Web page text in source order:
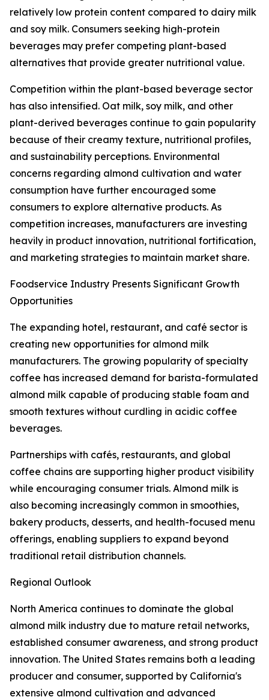
relatively low protein content compared to dairy milk
and soy milk. Consumers seeking high-protein
beverages may prefer competing plant-based
alternatives that provide greater nutritional value.
Competition within the plant-based beverage sector
has also intensified. Oat milk, soy milk, and other
plant-derived beverages continue to gain popularity
because of their creamy texture, nutritional profiles,
and sustainability perceptions. Environmental
concerns regarding almond cultivation and water
consumption have further encouraged some
consumers to explore alternative products. As
competition increases, manufacturers are investing
heavily in product innovation, nutritional fortification,
and marketing strategies to maintain market share.
Foodservice Industry Presents Significant Growth
Opportunities
The expanding hotel, restaurant, and café sector is
creating new opportunities for almond milk
manufacturers. The growing popularity of specialty
coffee has increased demand for barista-formulated
almond milk capable of producing stable foam and
smooth textures without curdling in acidic coffee
beverages.
Partnerships with cafés, restaurants, and global
coffee chains are supporting higher product visibility
while encouraging consumer trials. Almond milk is
also becoming increasingly common in smoothies,
bakery products, desserts, and health-focused menu
offerings, enabling suppliers to expand beyond
traditional retail distribution channels.
Regional Outlook
North America continues to dominate the global
almond milk industry due to mature retail networks,
established consumer awareness, and strong product
innovation. The United States remains both a leading
producer and consumer, supported by California's
extensive almond cultivation and advanced